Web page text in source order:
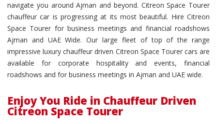
navigate you around Ajman and beyond. Citreon Space Tourer
chauffeur car is progressing at its most beautiful. Hire Citreon
Space Tourer for business meetings and financial roadshows
Ajman and UAE Wide. Our large fleet of top of the range
impressive luxury chauffeur driven Citreon Space Tourer cars are
available for corporate hospitality and events, financial
roadshows and for business meetings in Ajman and UAE wide.
Enjoy You Ride in Chauffeur Driven
Citreon Space Tourer